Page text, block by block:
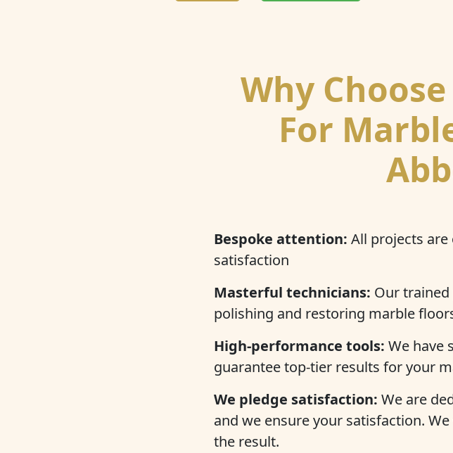
Why
For
Bespoke attention: All projects
satisfaction
Masterful technicians: Our trained
polishing and restoring marble
High-performance tools: We have
guarantee top-tier results for your
We pledge satisfaction: We are
and we ensure your satisfaction.
the result.